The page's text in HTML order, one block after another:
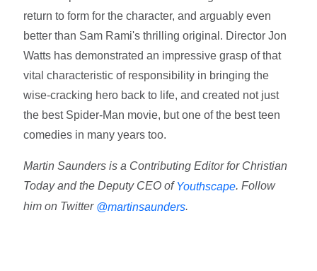
return to form for the character, and arguably even
better than Sam Rami's thrilling original. Director Jon
Watts has demonstrated an impressive grasp of that
vital characteristic of responsibility in bringing the
wise-cracking hero back to life, and created not just
the best Spider-Man movie, but one of the best teen
comedies in many years too.
Martin Saunders is a Contributing Editor for Christian
Today and the Deputy CEO of Youthscape. Follow
him on Twitter @martinsaunders.